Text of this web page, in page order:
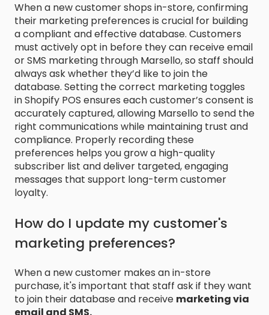
When a new customer shops in-store, confirming
their marketing preferences is crucial for building
a compliant and effective database. Customers
must actively opt in before they can receive email
or SMS marketing through Marsello, so staff should
always ask whether they’d like to join the
database. Setting the correct marketing toggles
in Shopify POS ensures each customer’s consent is
accurately captured, allowing Marsello to send the
right communications while maintaining trust and
compliance. Properly recording these
preferences helps you grow a high-quality
subscriber list and deliver targeted, engaging
messages that support long-term customer
loyalty.
How do I update my customer's
marketing preferences?
When a new customer makes an in-store
purchase, it's important that staff ask if they want
to join their database and receive marketing via